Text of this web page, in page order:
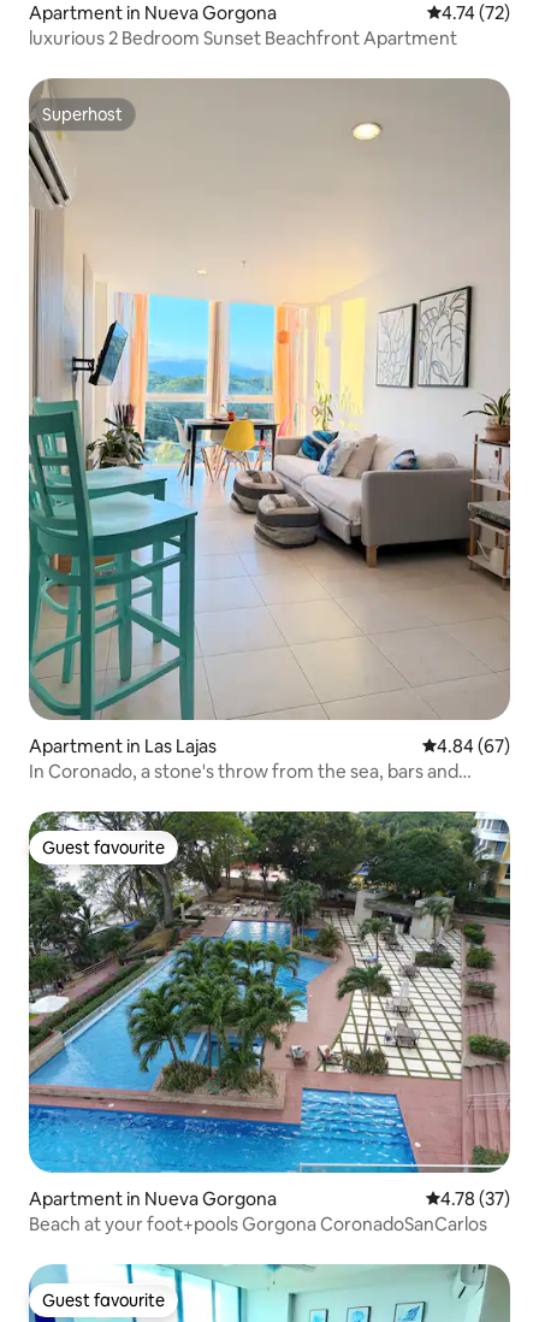
Apartment in Nueva Gorgona 4.74 out of 5
4.74 (72)
luxurious 2 Bedroom Sunset Beachfront Apartment
Superhost
Superhost
Apartment in Las Lajas 4.84 out of 5
4.84 (67)
In Coronado, a stone's throw from the sea, bars and
Guest favourite
Guest favourite
Apartment in Nueva Gorgona 4.78 out of 5
4.78 (37)
Beach at your foot+pools Gorgona CoronadoSanCarlos
Guest favourite
Guest favourite